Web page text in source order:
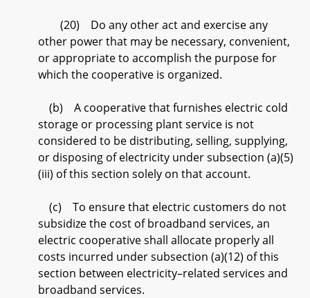
(20) Do any other act and exercise any
other power that may be necessary, convenient,
or appropriate to accomplish the purpose for
which the cooperative is organized.
(b) A cooperative that furnishes electric cold
storage or processing plant service is not
considered to be distributing, selling, supplying,
or disposing of electricity under subsection (a)(5)
(iii) of this section solely on that account.
(c) To ensure that electric customers do not
subsidize the cost of broadband services, an
electric cooperative shall allocate properly all
costs incurred under subsection (a)(12) of this
section between electricity–related services and
broadband services.